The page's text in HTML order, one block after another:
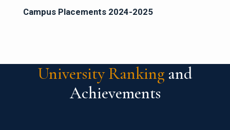
Campus Placements 2024-2025
University Ranking and
Achievements